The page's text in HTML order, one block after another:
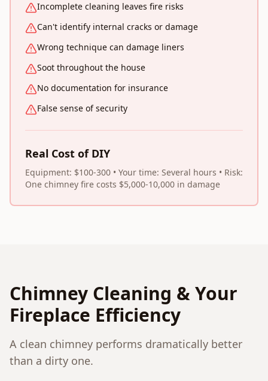
Incomplete cleaning leaves fire risks
Can't identify internal cracks or damage
Wrong technique can damage liners
Soot throughout the house
No documentation for insurance
False sense of security
Real Cost of DIY
Equipment: $100-300 • Your time: Several hours • Risk:
One chimney fire costs $5,000-10,000 in damage
Chimney Cleaning & Your
Fireplace Efficiency
A clean chimney performs dramatically better
than a dirty one.